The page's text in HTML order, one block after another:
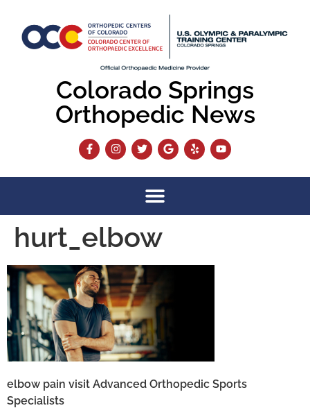
Colorado Springs
Orthopedic News
hurt_elbow
elbow pain visit Advanced Orthopedic Sports
Specialists